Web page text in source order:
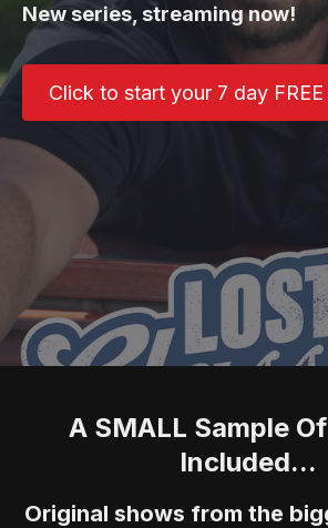
New series, streaming now!
Click to start your 7 day
A SMALL Sample
Included...
Original shows from the